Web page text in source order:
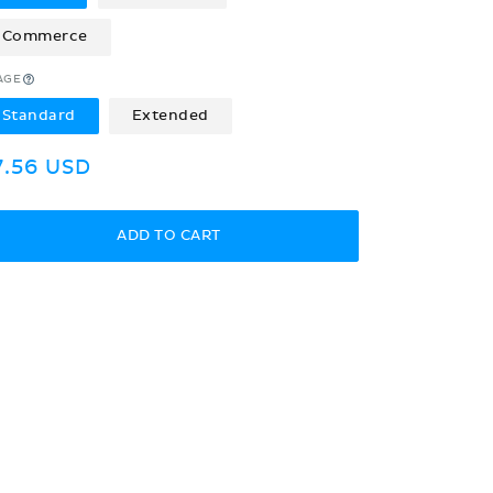
Commerce
Standard Extended
USD
ADD TO CART